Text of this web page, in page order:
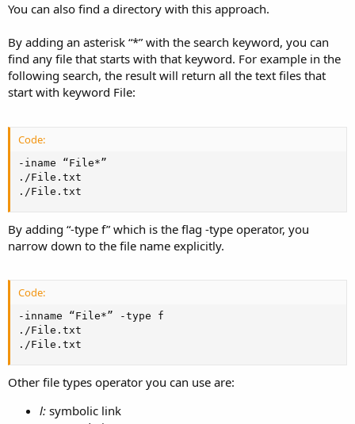
You can also find a directory with this approach.
By adding an asterisk “*” with the search keyword, you can
find any file that starts with that keyword. For example in the
following search, the result will return all the text files that
start with keyword File:
Code:
-iname “File*”
./File.txt
./File.txt
By adding “-type f” which is the flag -type operator, you
narrow down to the file name explicitly.
Code:
-inname “File*” -type f
./File.txt
./File.txt
Other file types operator you can use are:
l: symbolic link